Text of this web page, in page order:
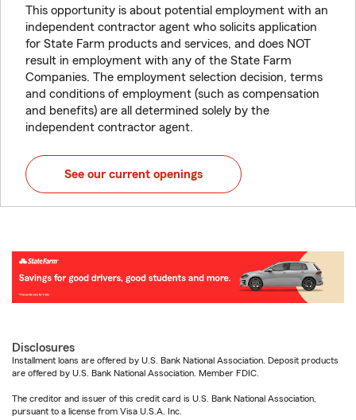
This opportunity is about potential employment with an
independent contractor agent who solicits application
for State Farm products and services, and does NOT
result in employment with any of the State Farm
Companies. The employment selection decision, terms
and conditions of employment (such as compensation
and benefits) are all determined solely by the
independent contractor agent.
See our current openings
Disclosures
Installment loans are offered by U.S. Bank National Association. Deposit products
are offered by U.S. Bank National Association. Member FDIC.
The creditor and issuer of this credit card is U.S. Bank National Association,
pursuant to a license from Visa U.S.A. Inc.